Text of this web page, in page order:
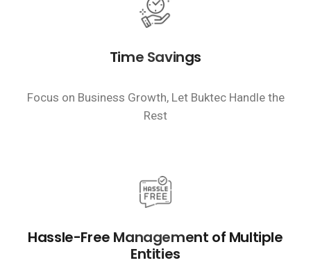
Time Savings
Focus on Business Growth, Let Buktec Handle the
Rest
Hassle-Free Management of Multiple
Entities